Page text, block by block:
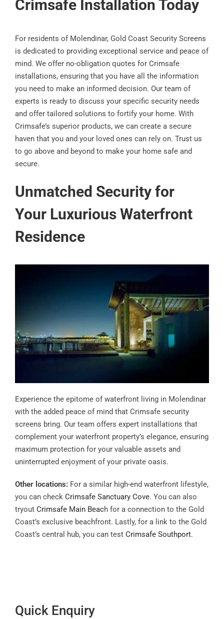
Crimsafe Installation Today
For residents of Molendinar, Gold Coast Security Screens
is dedicated to providing exceptional service and peace of
mind. We offer no-obligation quotes for Crimsafe
installations, ensuring that you have all the information
you need to make an informed decision. Our team of
experts is ready to discuss your specific security needs
and offer tailored solutions to fortify your home. With
Crimsafe’s superior products, we can create a secure
haven that you and your loved ones can rely on. Trust us
to go above and beyond to make your home safe and
secure.
Unmatched Security for
Your Luxurious Waterfront
Residence
Experience the epitome of waterfront living in Molendinar
with the added peace of mind that Crimsafe security
screens bring. Our team offers expert installations that
complement your waterfront property’s elegance, ensuring
maximum protection for your valuable assets and
uninterrupted enjoyment of your private oasis.
Other locations:For a similar high-end waterfront lifestyle,
you can check Crimsafe Sanctuary Cove. You can also
tryout Crimsafe Main Beach for a connection to the Gold
Coast’s exclusive beachfront. Lastly, for a link to the Gold
Coast’s central hub, you can test Crimsafe Southport.
Quick Enquiry